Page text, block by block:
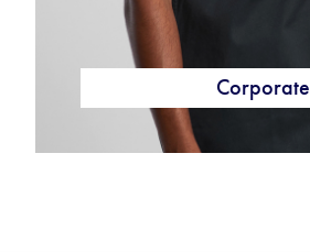
Corporate